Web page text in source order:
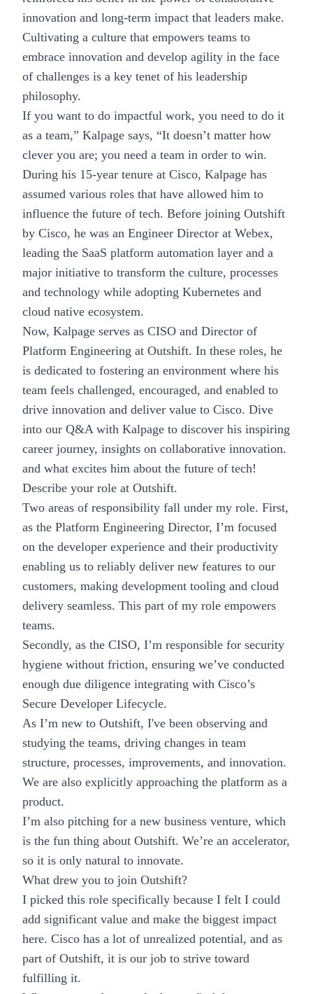
innovation and long-term impact that leaders make.
Cultivating a culture that empowers teams to
embrace innovation and develop agility in the face
of challenges is a key tenet of his leadership
philosophy.
If you want to do impactful work, you need to do it
as a team,” Kalpage says, “It doesn’t matter how
clever you are; you need a team in order to win.
During his 15-year tenure at Cisco, Kalpage has
assumed various roles that have allowed him to
influence the future of tech. Before joining Outshift
by Cisco, he was an Engineer Director at Webex,
leading the SaaS platform automation layer and a
major initiative to transform the culture, processes
and technology while adopting Kubernetes and
cloud native ecosystem.
Now, Kalpage serves as CISO and Director of
Platform Engineering at Outshift. In these roles, he
is dedicated to fostering an environment where his
team feels challenged, encouraged, and enabled to
drive innovation and deliver value to Cisco. Dive
into our Q&A with Kalpage to discover his inspiring
career journey, insights on collaborative innovation.
and what excites him about the future of tech!
Describe your role at Outshift.
Two areas of responsibility fall under my role. First,
as the Platform Engineering Director, I’m focused
on the developer experience and their productivity
enabling us to reliably deliver new features to our
customers, making development tooling and cloud
delivery seamless. This part of my role empowers
teams.
Secondly, as the CISO, I’m responsible for security
hygiene without friction, ensuring we’ve conducted
enough due diligence integrating with Cisco’s
Secure Developer Lifecycle.
As I’m new to Outshift, I've been observing and
studying the teams, driving changes in team
structure, processes, improvements, and innovation.
We are also explicitly approaching the platform as a
product.
I’m also pitching for a new business venture, which
is the fun thing about Outshift. We’re an accelerator,
so it is only natural to innovate.
What drew you to join Outshift?
I picked this role specifically because I felt I could
add significant value and make the biggest impact
here. Cisco has a lot of unrealized potential, and as
part of Outshift, it is our job to strive toward
fulfilling it.